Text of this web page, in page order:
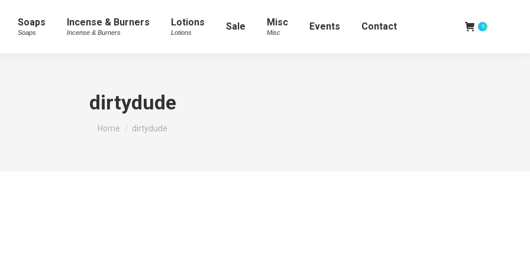
Soaps
Soaps
Incense & Burners
Incense & Burners
Lotions
Lotions
Sale Misc
Misc
Events Contact 0
dirtydude
You are here:
Home dirtydude